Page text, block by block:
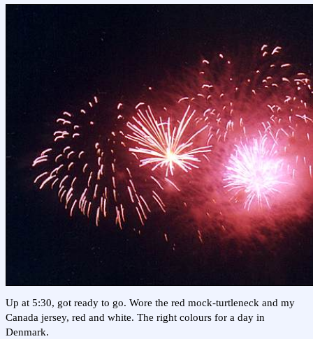
Up at 5:30, got ready to go. Wore the red mock-turtleneck and my
Canada jersey, red and white. The right colours for a day in
Denmark.